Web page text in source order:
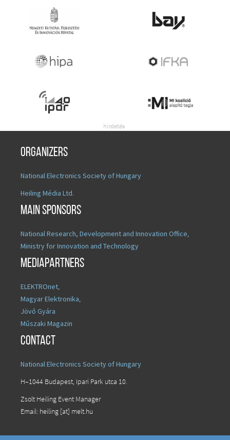
Organizers
National Electronics Society of Hungary
Heiling Média Ltd.
Main sponsors
National Research, Development and Innovation Office,
Ministry for Innovation and Technology
Mediapartners
ELEKTROnet,
Magyar Elektronika,
Jövő Gyára
Műszaki Magazin
Contact
National Electronics Society of Hungary
H–1044 Budapest, Ipari Park utca 10.
Zsolt Heiling Event Manager
Email: heiling [at] melt.hu